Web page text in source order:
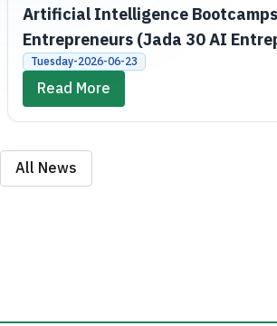
Artificial Intelligence
Entrepreneurs (Jada 30 AI
Bootcamps)
Tuesday-2026-06-23
Read More
All News